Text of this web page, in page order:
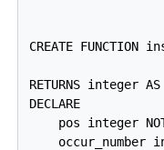
CREATE
RETURNS integer
DECLARE
pos integer
occur_number